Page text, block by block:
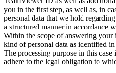
you in the first step, as well as, in
personal data that we hold
a structured manner in accordance
Within the scope of answering your
kind of personal data as identified
The processing purpose in this
adhere to the legal obligation to